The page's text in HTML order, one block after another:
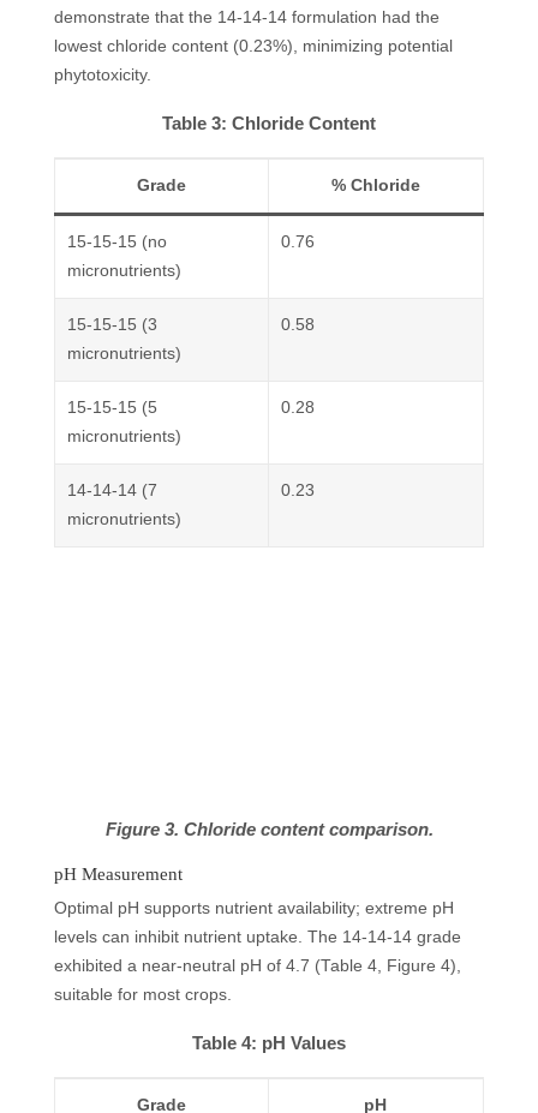
demonstrate that the 14-14-14 formulation had the
lowest chloride content (0.23%), minimizing potential
phytotoxicity.
Table 3: Chloride Content
Grade % Chloride
15-15-15 (no
micronutrients)
0.76
15-15-15 (3
micronutrients)
0.58
15-15-15 (5
micronutrients)
0.28
14-14-14 (7
micronutrients)
0.23
Figure 3. Chloride content comparison.
pH Measurement
Optimal pH supports nutrient availability; extreme pH
levels can inhibit nutrient uptake. The 14-14-14 grade
exhibited a near-neutral pH of 4.7 (Table 4, Figure 4),
suitable for most crops.
Table 4: pH Values
Grade pH